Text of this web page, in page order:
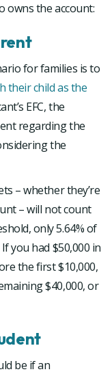
owns the account:
for families is to
their child as the
EFC, the
regarding the
the
– whether they’re
– will not count
only 5.64% of
you had $50,000 in
the first $10,000,
$40,000, or
be if an